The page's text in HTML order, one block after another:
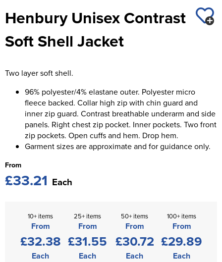
Men's Blazers
Men's Hi Vis Jackets
Women's Blazers
Women's Hi Vis Jackets
Chadwick Teamwear
Swallowdell Primary School
Welwyn St Mary's Primary School
Waterside Primary School
Watford Boys Grammar School
Woodbridge School Pre Prep/Prep Uniform
Woodbridge School Senior Uniform
Henbury Unisex Contrast
Soft Shell Jacket
Two layer soft shell.
96% polyester/4% elastane outer. Polyester micro
fleece backed. Collar high zip with chin guard and
inner zip guard. Contrast breathable underarm and side
panels. Right chest zip pocket. Inner pockets. Two front
zip pockets. Open cuffs and hem. Drop hem.
Garment sizes are approximate and for guidance only.
From
£33.21 Each
10+ items
From
£32.38
Each
25+ items
From
£31.55
Each
50+ items
From
£30.72
Each
100+ items
From
£29.89
Each